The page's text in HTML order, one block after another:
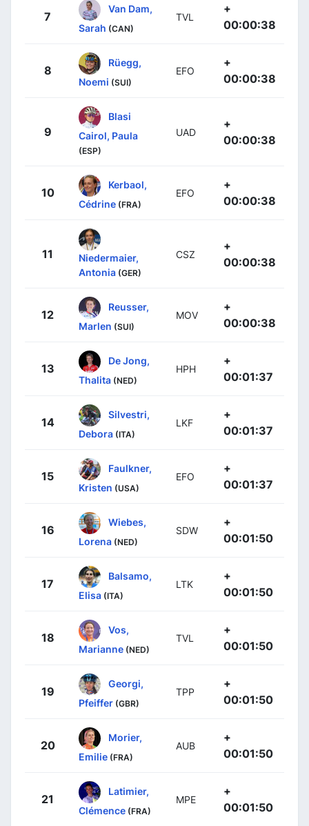
7
Van Dam,
Sarah (CAN)
TVL
+
00:00:38
8
Rüegg,
Noemi (SUI)
EFO
+
00:00:38
9
Blasi
Cairol, Paula
(ESP)
UAD
+
00:00:38
10
Kerbaol,
Cédrine (FRA)
EFO
+
00:00:38
11
Niedermaier,
Antonia (GER)
CSZ
+
00:00:38
12
Reusser,
Marlen (SUI)
MOV
+
00:00:38
13
De Jong,
Thalita (NED)
HPH
+
00:01:37
14
Silvestri,
Debora (ITA)
LKF
+
00:01:37
15
Faulkner,
Kristen (USA)
EFO
+
00:01:37
16
Wiebes,
Lorena (NED)
SDW
+
00:01:50
17
Balsamo,
Elisa (ITA)
LTK
+
00:01:50
18
Vos,
Marianne (NED)
TVL
+
00:01:50
19
Georgi,
Pfeiffer (GBR)
TPP
+
00:01:50
20
Morier,
Emilie (FRA)
AUB
+
00:01:50
21
Latimier,
Clémence (FRA)
MPE
+
00:01:50